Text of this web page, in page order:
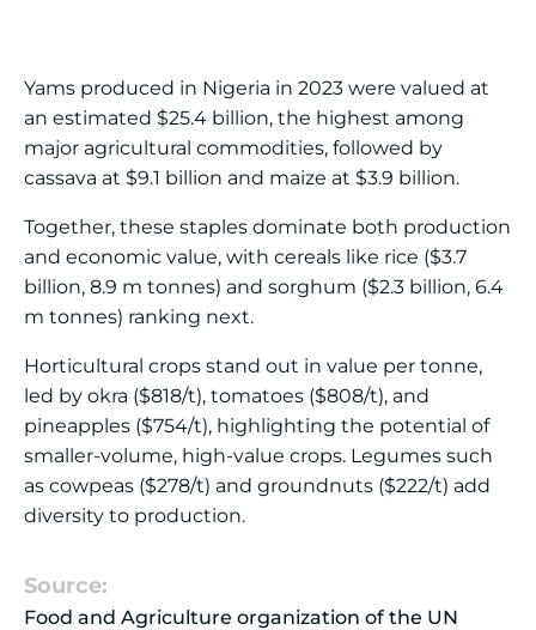
Yams produced in Nigeria in 2023 were valued at
an estimated $25.4 billion, the highest among
major agricultural commodities, followed by
cassava at $9.1 billion and maize at $3.9 billion.
Together, these staples dominate both production
and economic value, with cereals like rice ($3.7
billion, 8.9 m tonnes) and sorghum ($2.3 billion, 6.4
m tonnes) ranking next.
Horticultural crops stand out in value per tonne,
led by okra ($818/t), tomatoes ($808/t), and
pineapples ($754/t), highlighting the potential of
smaller-volume, high-value crops. Legumes such
as cowpeas ($278/t) and groundnuts ($222/t) add
diversity to production.
Source:
Food and Agriculture organization of the UN